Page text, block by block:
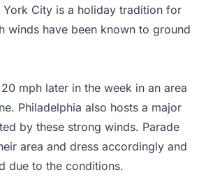
City is a holiday tradition for
winds have been known to ground
mph later in the week in an area
Philadelphia also hosts a major
by these strong winds. Parade
area and dress accordingly and
due to the conditions.